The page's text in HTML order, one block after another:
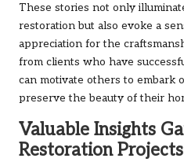
These stories not only
restoration but also evoke a
appreciation for the
from clients who have
can motivate others to embark
preserve the beauty of their
Valuable Insights
Restoration